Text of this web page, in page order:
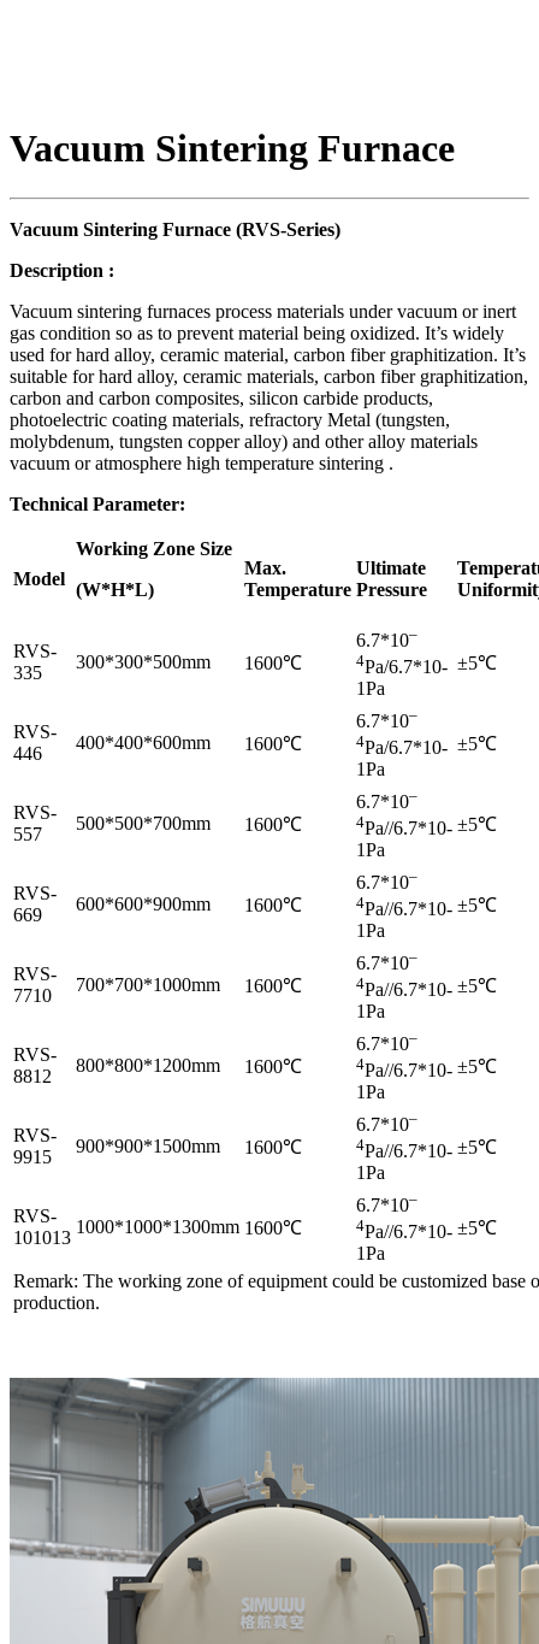
Vacuum Sintering Furnace
Vacuum Sintering Furnace (RVS-Series)
Description :
Vacuum sintering furnaces process materials under vacuum or inert
gas condition so as to prevent material being oxidized. It’s widely
used for hard alloy, ceramic material, carbon fiber graphitization. It’s
suitable for hard alloy, ceramic materials, carbon fiber graphitization,
carbon and carbon composites, silicon carbide products,
photoelectric coating materials, refractory Metal (tungsten,
molybdenum, tungsten copper alloy) and other alloy materials
vacuum or atmosphere high temperature sintering .
Technical Parameter:
Model
Working Zone Size
(W*H*L)
Max.
Temperature
Ultimate
Pressure
RVS-
335
300*300*500mm 1600℃
6.7*10–
4Pa/6.7*10-
1Pa
±5℃
RVS-
446
400*400*600mm 1600℃
6.7*10–
4Pa/6.7*10-
1Pa
±5℃
RVS-
557
500*500*700mm 1600℃
6.7*10–
4Pa//6.7*10-
1Pa
±5℃
RVS-
669
600*600*900mm 1600℃
6.7*10–
4Pa//6.7*10-
1Pa
±5℃
RVS-
7710
700*700*1000mm 1600℃
6.7*10–
4Pa//6.7*10-
1Pa
±5℃
RVS-
8812
800*800*1200mm 1600℃
6.7*10–
4Pa//6.7*10-
1Pa
±5℃
RVS-
9915
900*900*1500mm 1600℃
6.7*10–
4Pa//6.7*10-
1Pa
±5℃
RVS-
101013
1000*1000*1300mm 1600℃
6.7*10–
4Pa//6.7*10-
1Pa
±5℃
Remark: The working zone of equipment could be customized base
production.